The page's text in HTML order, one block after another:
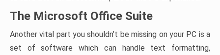
The Microsoft Office Suite
Another vital part you shouldn’t be missing on your PC is a
set of software which can handle text formatting,